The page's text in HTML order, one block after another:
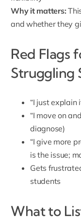
Why it matters:
and whether they
Red Flags
Struggling
“I just explain
“I move on
diagnose)
“I give more
is the issue;
Gets
students
What to